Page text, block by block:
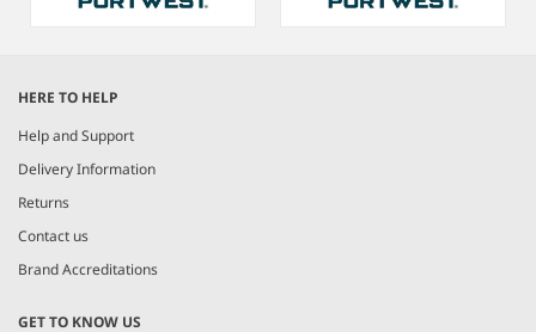
of
10
HERE TO HELP
Help and Support
Delivery Information
Returns
Contact us
Brand Accreditations
GET TO KNOW US